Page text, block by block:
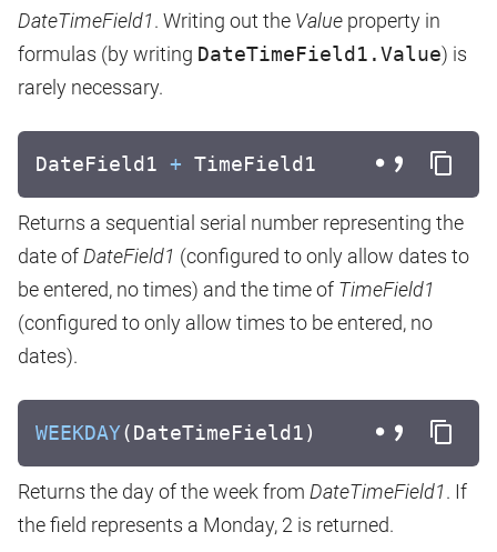
DateTimeField1. Writing out the Value property in
formulas (by writing DateTimeField1.Value) is
rarely necessary.
DateField1 + TimeField1
Returns a sequential serial number representing the
date ofDateField1 (configured to only allow dates to
be entered, no times) and the time of TimeField1
(configured to only allow times to be entered, no
dates).
WEEKDAY(DateTimeField1)
Returns the day of the week from DateTimeField1. If
the field represents a Monday, 2 is returned.